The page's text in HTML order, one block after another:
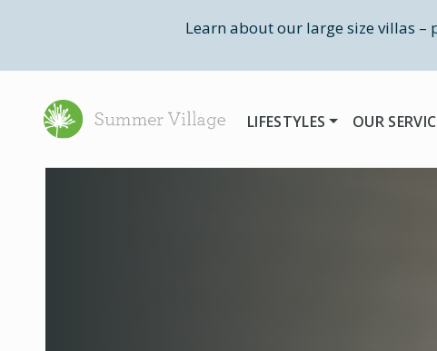
Learn about our large size villas
LIFESTYLES OUR